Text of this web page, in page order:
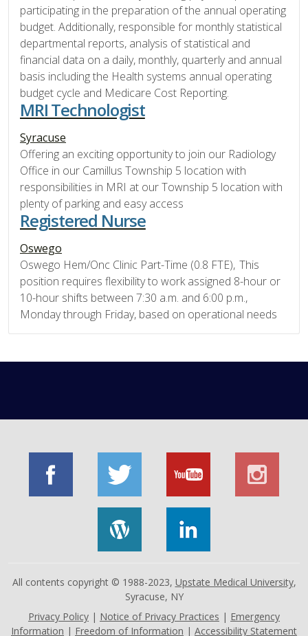
participating in the preparation of the annual operating
budget. Additionally, responsible for monthly statistical
departmental reports, analysis of statistical and
financial data on a daily, monthly, quarterly and annual
basis including the Health systems annual operating
budget cycle and Medicare Cost Reporting.
MRI Technologist
Syracuse
Offering an exciting opportunity to join our Radiology
Office in our Camillus Township 5 location with
responsibilities in MRI at our Township 5 location with
plenty of parking and easy access
Registered Nurse
Oswego
Oswego Hem/Onc Clinic Part-Time (0.8 FTE), This
position requires flexibility to work assigned 8-hour or
10-hour shifts between 7:30 a.m. and 6:00 p.m.,
Monday through Friday, based on operational needs
All contents copyright © 1988-2023, Upstate Medical University,
Syracuse, NY
Privacy Policy | Notice of Privacy Practices | Emergency
Information | Freedom of Information | Accessibility Statement